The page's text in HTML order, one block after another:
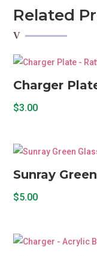
quantity
Related
Charger
$3.00
Sunray
$5.00